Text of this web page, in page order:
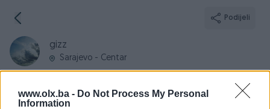
www.olx.ba - Do Not Process My Personal
Information
Podijeli
gizz
Sarajevo - Centar